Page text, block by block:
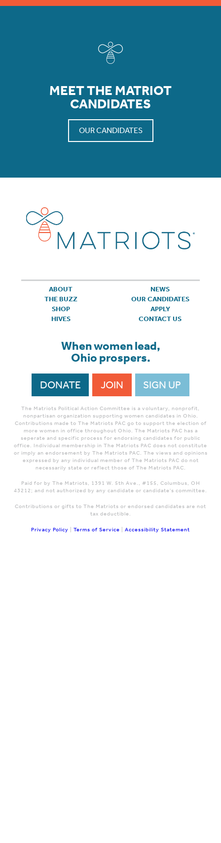
MEET THE MATRIOT
CANDIDATES
OUR CANDIDATES
ABOUT
NEWS
THE BUZZ
OUR CANDIDATES
SHOP
APPLY
HIVES
CONTACT US
When women lead,
Ohio prospers.
DONATE JOIN SIGN UP
The Matriots Political Action Committee is a voluntary, nonprofit,
nonpartisan organization supporting women candidates in Ohio.
Contributions made to The Matriots PAC go to support the election of
more women in office throughout Ohio. The Matriots PAC has a
seperate and specific process for endorsing candidates for public
office. Individual membership in The Matriots PAC does not constitute
or imply an endorsement by The Matriots PAC. The views and opinions
expressed by any individual member of The Matriots PAC do not
necessarily state or reflect those of The Matriots PAC.
Paid for by The Matriots, 1391 W. 5th Ave., #155, Columbus, OH
43212; and not authorized by any candidate or candidate's committee.
Contributions or gifts to The Matriots or endorsed candidates are not
tax deductible.
Privacy Policy Terms of Service Accessibility Statement